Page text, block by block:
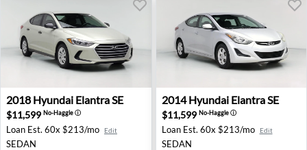
2018 Hyundai Elantra SE - Hialeah, FL
2018 Hyundai Elantra SE
$11,599 No-Haggleⓘ
Loan Est. 60x $213/mo Edit
SEDAN
2014 Hyundai Elantra SE -
2014 Hyundai Elantra SE
$11,599 No-Haggleⓘ
Loan Est. 60x $213/mo Edit
SEDAN